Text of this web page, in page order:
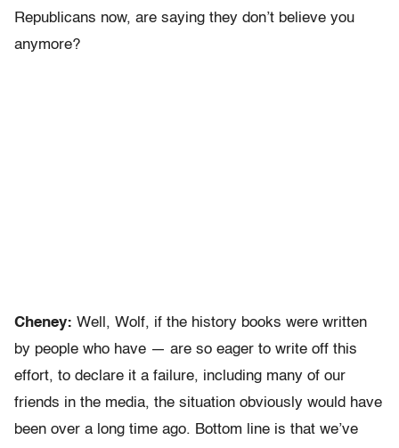
Republicans now, are saying they don’t believe you
anymore?
Cheney: Well, Wolf, if the history books were written
by people who have — are so eager to write off this
effort, to declare it a failure, including many of our
friends in the media, the situation obviously would have
been over a long time ago. Bottom line is that we’ve